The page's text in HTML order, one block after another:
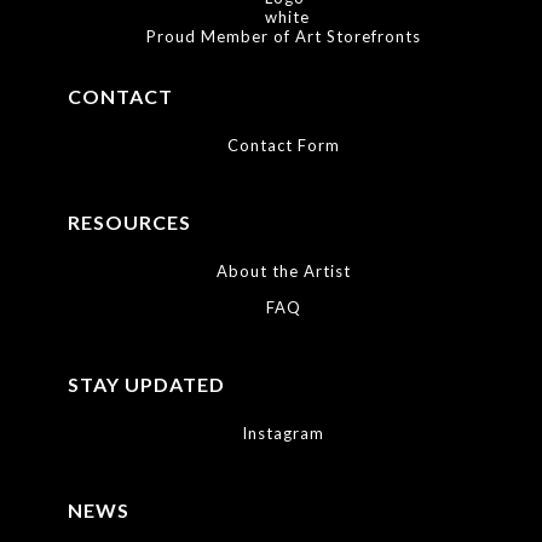
process. They use only professional photo papers so that you always
receive the longest lasting and highest quality photographic prints
Proud Member of Art Storefronts
CONTACT
Contact Form
RESOURCES
About the Artist
FAQ
STAY UPDATED
Instagram
NEWS